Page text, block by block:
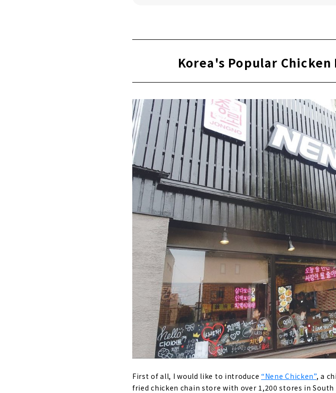
Korea's Popular
First of all, I would like to introduce “Nene Chicken”, a
fried chicken chain store with over 1,200 stores in